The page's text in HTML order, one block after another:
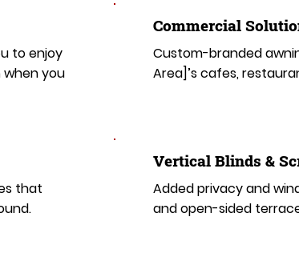
to enjoy
when you
Commercial
Custom-branded
Area]’s cafes,
that
​​Vertical Blinds &
Added privacy and
and open-sided